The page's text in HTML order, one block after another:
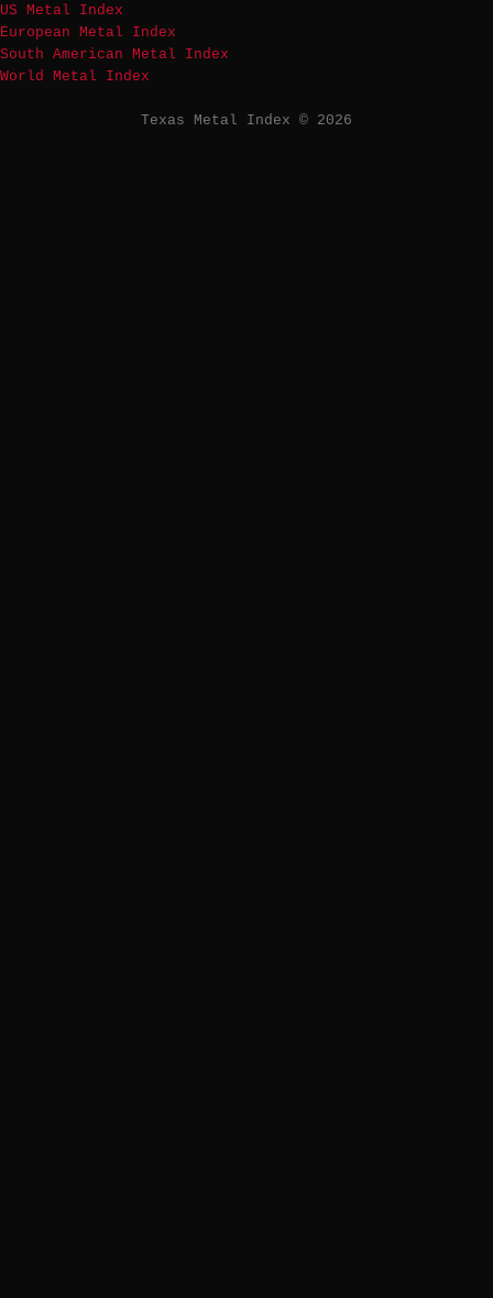
US Metal Index
European Metal Index
South American Metal Index
World Metal Index
Texas Metal Index © 2026